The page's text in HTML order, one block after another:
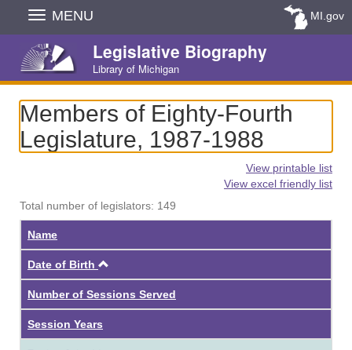
Skip
Navigation
MENU MI.gov
Legislative Biography
Library of Michigan
Members of Eighty-Fourth
Legislature, 1987-1988
View printable list
View excel friendly list
Total number of legislators: 149
Name
Date of Birth
Number of Sessions Served
Session Years